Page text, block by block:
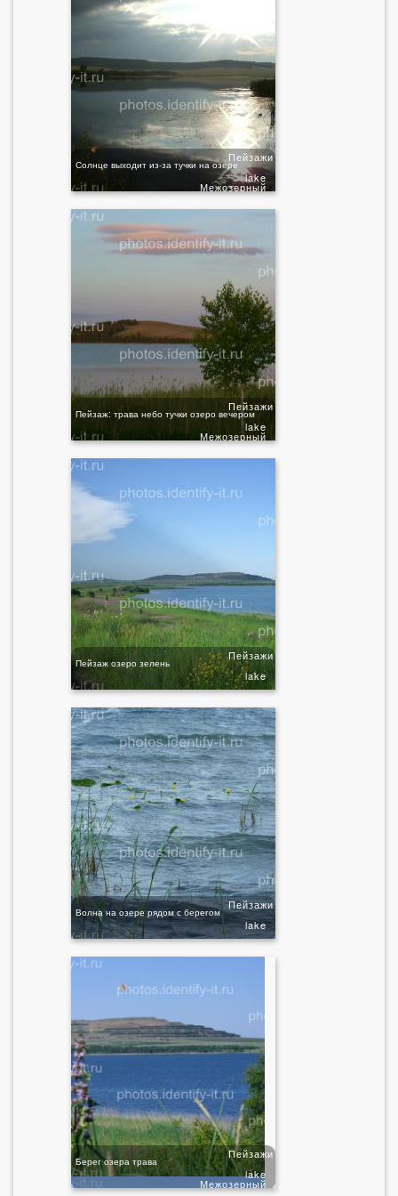
Солнце выходит из-за тучки на озере
Пейзажи
Межозерный
lake
Пейзаж: трава небо тучки озеро вечером
Пейзажи
Межозерный
lake
Пейзаж озеро зелень
Пейзажи
lake
Волна на озере рядом с берегом
Пейзажи
lake
Берег озера трава
Пейзажи
Межозерный
lake